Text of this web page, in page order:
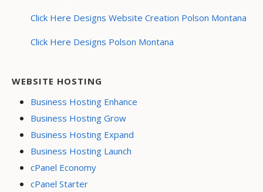
Click Here Designs Website Creation Polson Montana
Click Here Designs Polson Montana
WEBSITE HOSTING
Business Hosting Enhance
Business Hosting Grow
Business Hosting Expand
Business Hosting Launch
cPanel Economy
cPanel Starter